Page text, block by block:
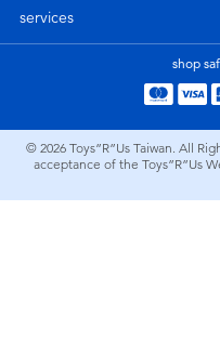
Outdoor & Sports
Role Play &
Marvel
Play-Doh
services
shop
© 2026 Toys”R”Us Taiwan. All
acceptance of the Toys”R”Us